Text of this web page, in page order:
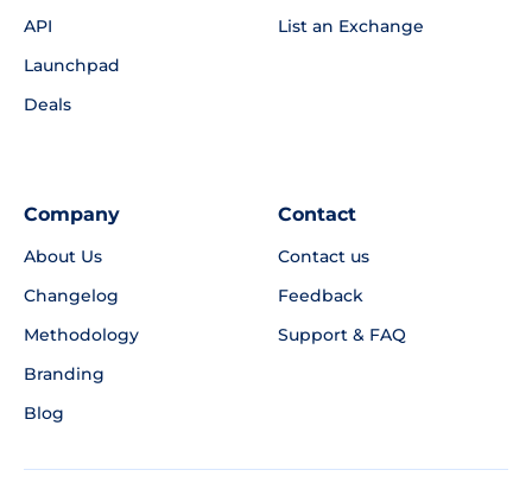
API
Launchpad
Deals
List an Exchange
Company
About Us
Changelog
Methodology
Branding
Blog
Contact
Contact us
Feedback
Support & FAQ